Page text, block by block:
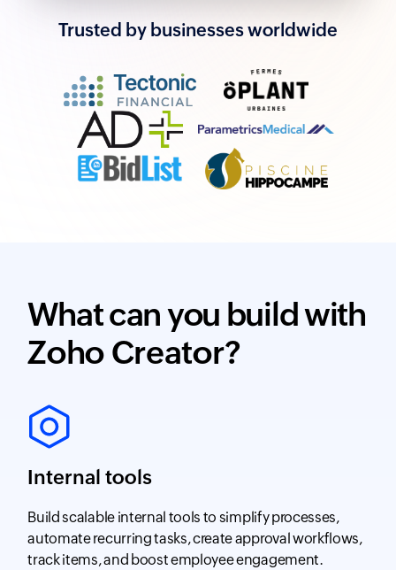
Trusted by businesses worldwide
What can you build with
Zoho Creator?
Internal tools
Build scalable internal tools to simplify processes,
automate recurring tasks, create approval workflows,
track items, and boost employee engagement.